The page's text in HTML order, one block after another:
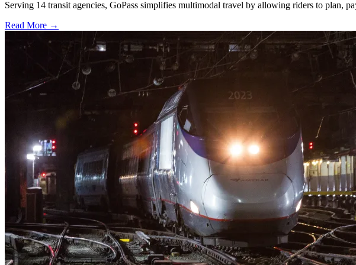
Serving 14 transit agencies, GoPass simplifies multimodal travel by allowing riders to plan,
Read More →